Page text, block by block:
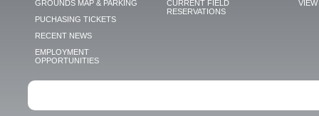
GROUNDS MAP & PARKING
PUCHASING TICKETS
RECENT NEWS
EMPLOYMENT
OPPORTUNITIES
CURRENT FIELD
RESERVATIONS
VIEW